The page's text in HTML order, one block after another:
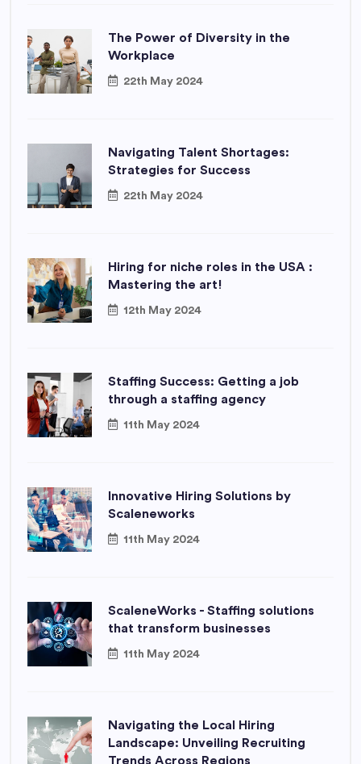
The Power of Diversity in the
Workplace
22th May 2024
Navigating Talent Shortages:
Strategies for Success
22th May 2024
Hiring for niche roles in the USA :
Mastering the art!
12th May 2024
Staffing Success: Getting a job
through a staffing agency
11th May 2024
Innovative Hiring Solutions by
Scaleneworks
11th May 2024
ScaleneWorks - Staffing solutions
that transform businesses
11th May 2024
Navigating the Local Hiring
Landscape: Unveiling Recruiting
Trends Across Regions